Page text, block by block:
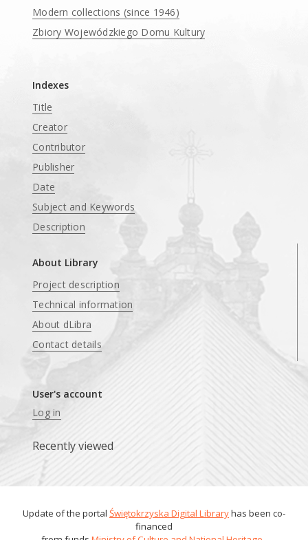
Modern collections (since 1946)
Zbiory Wojewódzkiego Domu Kultury
Indexes
Title
Creator
Contributor
Publisher
Date
Subject and Keywords
Description
About Library
Project description
Technical information
About dLibra
Contact details
User's account
Log in
Recently viewed
Update of the portal Świętokrzyska Digital Libraryhas been co-
financed